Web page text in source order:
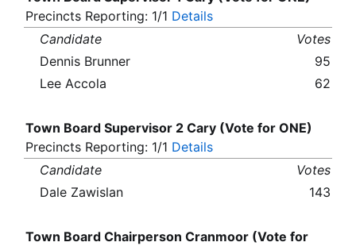
Precincts Reporting: 1/1 Details
Candidate
Votes
Dennis Brunner
95
Lee Accola
62
Town Board Supervisor 2 Cary (Vote for ONE)
Precincts Reporting: 1/1 Details
Candidate
Votes
Dale Zawislan
143
Town Board Chairperson Cranmoor (Vote for